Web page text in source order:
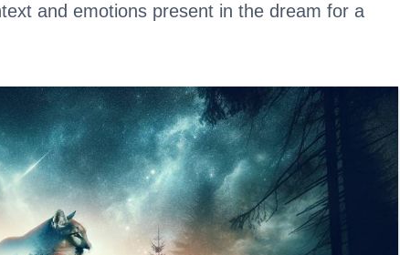
and emotions present in the dream for a